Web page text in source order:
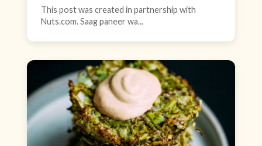
This post was created in partnership with
Nuts.com. Saag paneer wa...